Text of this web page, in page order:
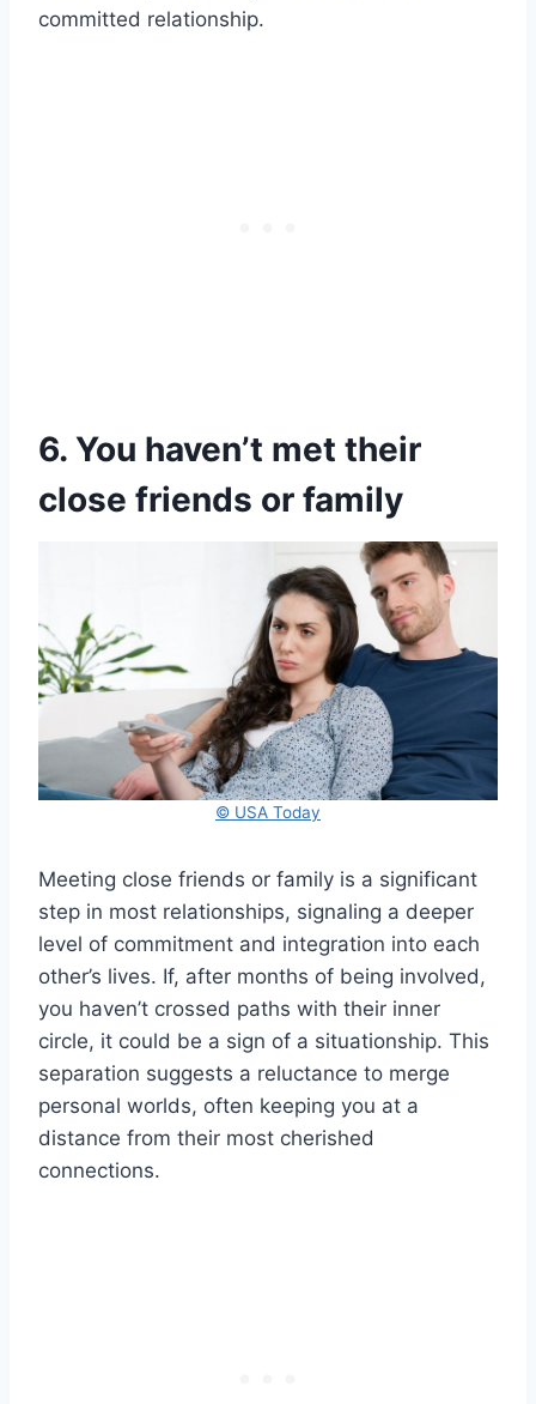
committed relationship.
6. You haven’t met their
close friends or family
© USA Today
Meeting close friends or family is a significant
step in most relationships, signaling a deeper
level of commitment and integration into each
other’s lives. If, after months of being involved,
you haven’t crossed paths with their inner
circle, it could be a sign of a situationship. This
separation suggests a reluctance to merge
personal worlds, often keeping you at a
distance from their most cherished
connections.